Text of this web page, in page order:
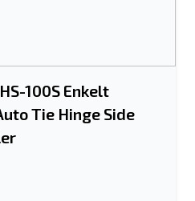
100S Enkelt
Tie Hinge Side